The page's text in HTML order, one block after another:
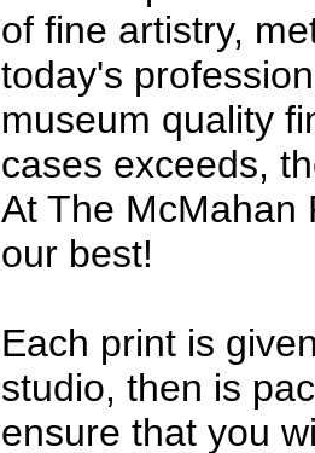
of fine artistry,
today's
museum quality
cases exceeds,
At The McMahan
our best!
Each print is
studio, then is
ensure that you